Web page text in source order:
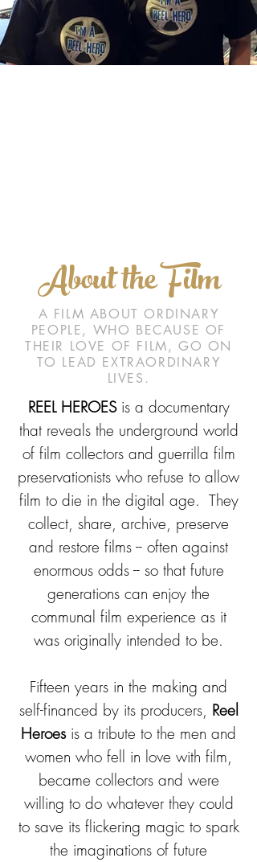
About the Film
A FILM ABOUT ORDINARY
PEOPLE, WHO BECAUSE OF
THEIR LOVE OF FILM, GO ON
TO LEAD EXTRAORDINARY
LIVES.
REEL HEROESis a documentary
that reveals the underground world
of film collectors and guerrilla film
preservationists who refuse to allow
film to die in the digital age. They
collect, share, archive, preserve
and restore films -- often against
enormous odds -- so that future
generations can enjoy the
communal film experience as it
was originally intended to be.
Fifteen years in the making and
self-financed by its producers, Reel
Heroesis a tribute to the men and
women who fell in love with film,
became collectors and were
willing to do whatever they could
to save its flickering magic to spark
the imaginations of future